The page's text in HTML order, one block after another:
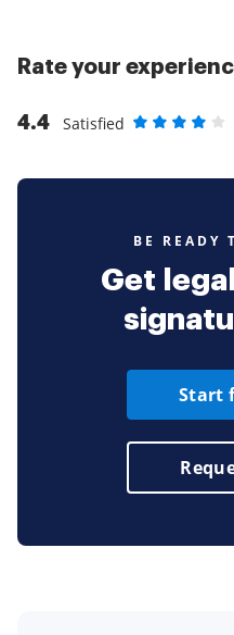
Rate your
4.4
Satisfied
BE READY
Get
Start